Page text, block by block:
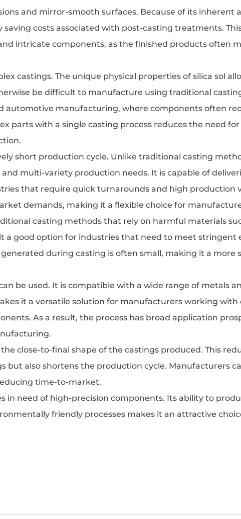
and mirror-smooth surfaces. Because of its inherent
costs associated with post-casting treatments.
intricate components, as the finished products often
castings. The unique physical properties of silica sol
be difficult to manufacture using traditional
automotive manufacturing, where components often
parts with a single casting process reduces the need
short production cycle. Unlike traditional casting
multi-variety production needs. It is capable of
that require quick turnarounds and high production
demands, making it a flexible choice for
casting methods that rely on harmful materials
a good option for industries that need to meet stringent
during casting is often small, making it a more
be used. It is compatible with a wide range of metals
it a versatile solution for manufacturers working with
As a result, the process has broad application
close-to-final shape of the castings produced. This
but also shortens the production cycle. Manufacturers
time-to-market.
in need of high-precision components. Its ability to
friendly processes makes it an attractive